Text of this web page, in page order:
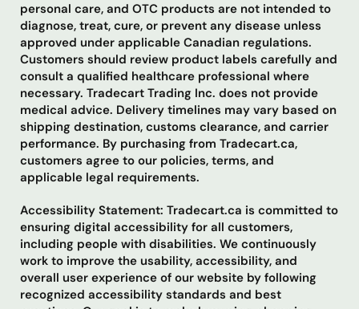
personal care, and OTC products are not intended to
diagnose, treat, cure, or prevent any disease unless
approved under applicable Canadian regulations.
Customers should review product labels carefully and
consult a qualified healthcare professional where
necessary. Tradecart Trading Inc. does not provide
medical advice. Delivery timelines may vary based on
shipping destination, customs clearance, and carrier
performance. By purchasing from Tradecart.ca,
customers agree to our policies, terms, and
applicable legal requirements.
Accessibility Statement: Tradecart.ca is committed to
ensuring digital accessibility for all customers,
including people with disabilities. We continuously
work to improve the usability, accessibility, and
overall user experience of our website by following
recognized accessibility standards and best